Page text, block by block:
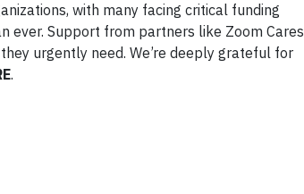
with many facing critical funding
ever. Support from partners like Zoom Cares
urgently need. We’re deeply grateful for
.